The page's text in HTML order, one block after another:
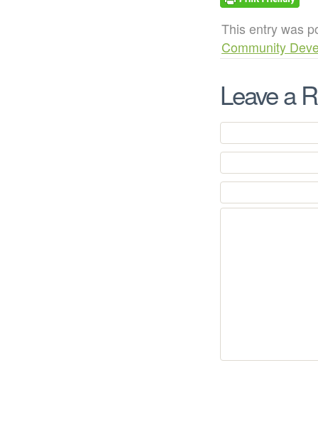
This entry was
Community
Leave a